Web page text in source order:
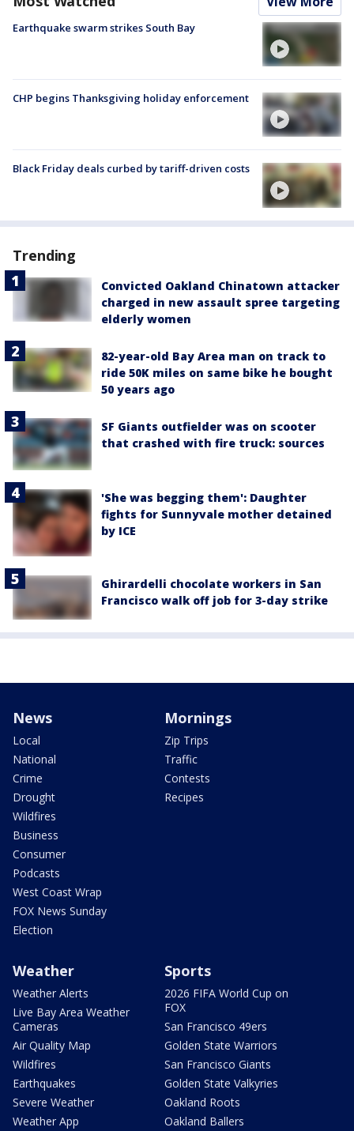
Earthquake swarm strikes South Bay
CHP begins Thanksgiving holiday enforcement
Black Friday deals curbed by tariff-driven costs
Trending
Convicted Oakland Chinatown attacker
charged in new assault spree targeting
elderly women
82-year-old Bay Area man on track to
ride 50K miles on same bike he bought
50 years ago
SF Giants outfielder was on scooter
that crashed with fire truck: sources
'She was begging them': Daughter
fights for Sunnyvale mother detained
by ICE
Ghirardelli chocolate workers in San
Francisco walk off job for 3-day strike
News
Local
National
Crime
Drought
Wildfires
Business
Consumer
Podcasts
West Coast Wrap
FOX News Sunday
Election
Mornings
Zip Trips
Traffic
Contests
Recipes
Weather
Weather Alerts
Live Bay Area Weather
Cameras
Air Quality Map
Wildfires
Earthquakes
Severe Weather
Weather App
Sports
2026 FIFA World Cup on
FOX
San Francisco 49ers
Golden State Warriors
San Francisco Giants
Golden State Valkyries
Oakland Roots
Oakland Ballers